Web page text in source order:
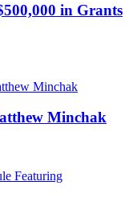
in Grants
Minchak